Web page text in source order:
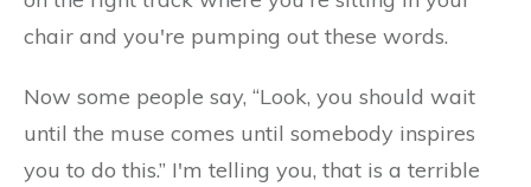
chair and you're pumping out these words.
Now some people say, “Look, you should wait
until the muse comes until somebody inspires
you to do this.” I'm telling you, that is a terrible